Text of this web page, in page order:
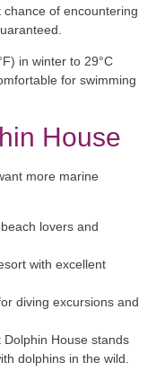
of encountering
in winter to 29°C
for swimming
House
more marine
lovers and
with excellent
diving excursions and
House stands
dolphins in the wild.